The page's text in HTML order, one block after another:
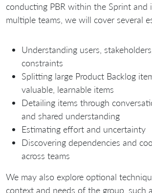
conducting PBR within the Sprint and
multiple teams, we will cover several
Understanding users,
constraints
Splitting large Product Backlog
valuable, learnable items
Detailing items through
and shared understanding
Estimating effort and uncertainty
Discovering dependencies and
across teams
We may also explore optional
context and needs of the group, such